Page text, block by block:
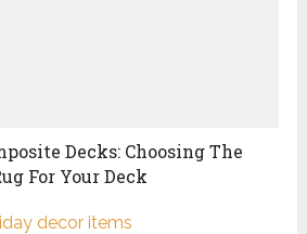
Decks: Choosing The
For Your Deck